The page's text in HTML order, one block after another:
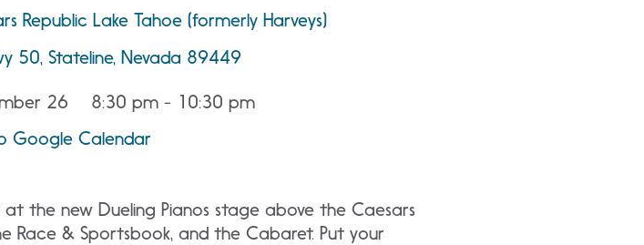
Republic Lake Tahoe (formerly Harveys)
50, Stateline, Nevada 89449
26
8:30 pm - 10:30 pm
Google Calendar
the new Dueling Pianos stage above the Caesars
Race & Sportsbook, and the Cabaret. Put your